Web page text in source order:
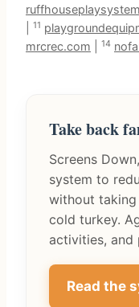
11
mrcrec.com 14
Take back
Screens
system to
without taking
cold turkey.
activities, and
Read the